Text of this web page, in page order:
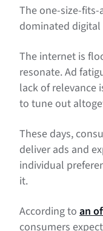
The one-size-
dominated
The internet is
resonate. Ad
lack of relevance
to tune out
These days,
deliver ads and
individual
it.
According to an
consumers